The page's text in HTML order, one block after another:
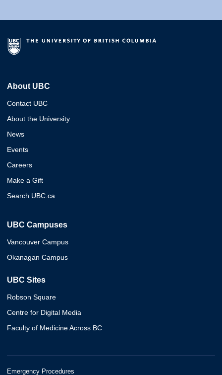
About UBC
Contact UBC
About the University
News
Events
Careers
Make a Gift
Search UBC.ca
UBC Campuses
Vancouver Campus
Okanagan Campus
UBC Sites
Robson Square
Centre for Digital Media
Faculty of Medicine Across BC
Emergency Procedures